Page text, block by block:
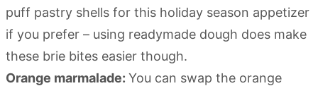
puff pastry shells for this holiday season appetizer
if you prefer – using readymade dough does make
these brie bites easier though.
Orange marmalade: You can swap the orange